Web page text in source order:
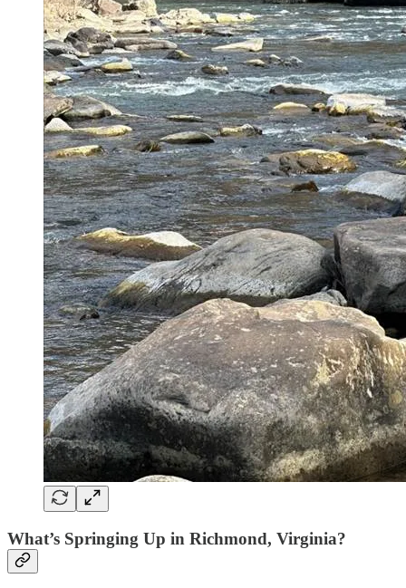
What’s Springing Up in Richmond, Virginia?